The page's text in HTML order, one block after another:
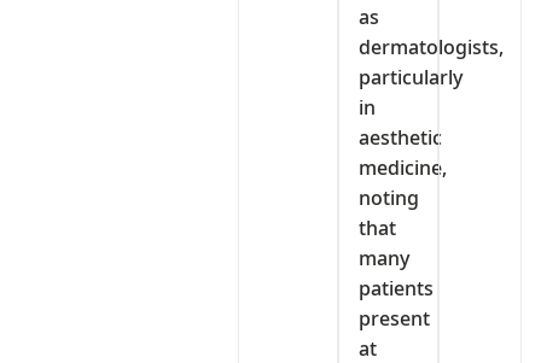
as
dermatologists,
particularly
in
aesthetic
medicine,
noting
that
many
patients
present
at